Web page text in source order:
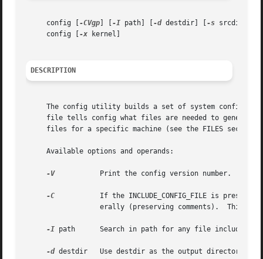
     config [
-CVgp -I path] [ -d destdir] [ -s srcdir]
     config [
-x kernel]
DESCRIPTION
The config utility builds a set of system
file tells config what files are needed to
files for a specific machine (see the FILES section
     Available options and operands:
-V Print the config version number.
-C
-I path	  Search in path for any file included by the include directive.  This option may be specified more than once.
-d destdir   Use destdir as the output directory,